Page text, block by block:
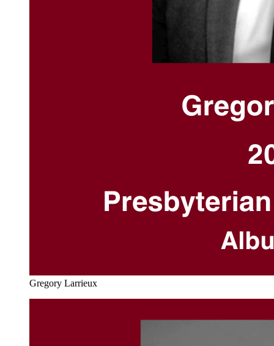
Gregory Larrieux